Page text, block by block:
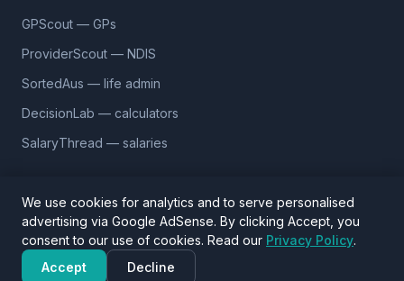
GPScout — GPs
ProviderScout — NDIS
SortedAus — life admin
DecisionLab — calculators
SalaryThread — salaries
© 2026 DentistScout. 5,590 practices across 1,170 suburbs.
Data sourced from Google Places andOpenStreetMap(ODbL).
Verify details before visiting.
We use cookies for analytics and to serve personalised
advertising via Google AdSense. By clicking Accept, you
consent to our use of cookies. Read our Privacy Policy.
Accept
Decline